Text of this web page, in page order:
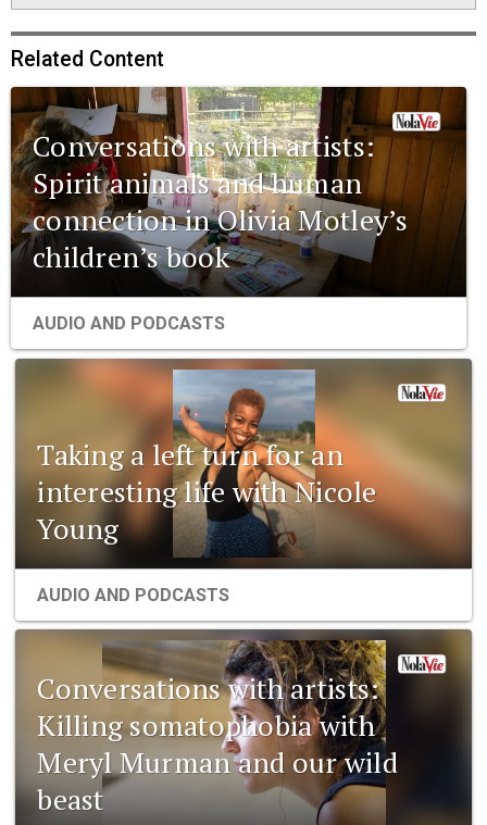
Related Content
Conversations with artists:
Spirit animals and human
connection in Olivia Motley’s
children’s book
AUDIO AND PODCASTS
Taking a left turn for an
interesting life with Nicole
Young
AUDIO AND PODCASTS
Conversations with artists:
Killing somatophobia with
Meryl Murman and our wild
beast